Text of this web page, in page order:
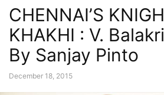
CHENNAI’S
KHAKHI : V.
By Sanjay Pinto
December 18, 2015